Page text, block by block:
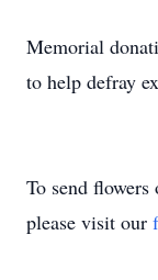
Memorial
to help defray
To send flowers
please visit our